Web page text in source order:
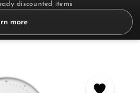
discounted items
more